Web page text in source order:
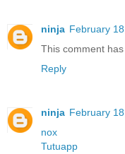
ninja February
This comment
Reply
ninja February
nox
Tutuapp